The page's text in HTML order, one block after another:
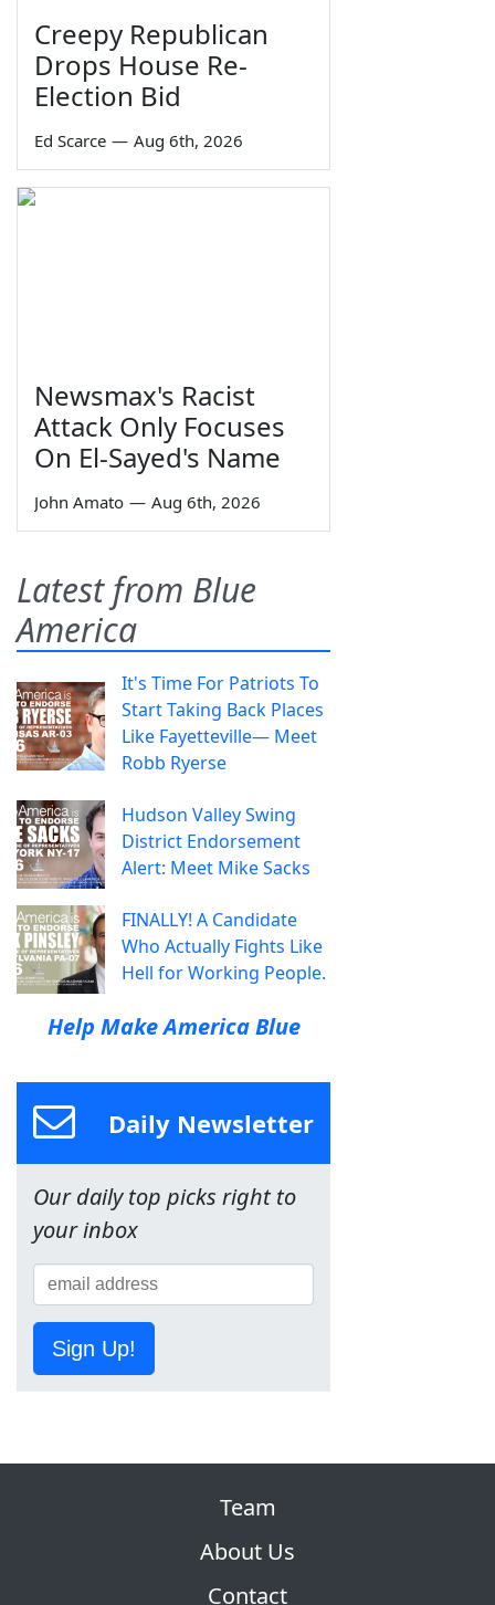
Creepy Republican
Drops House Re-
Election Bid
Ed Scarce — Aug 6th, 2026
Newsmax's Racist
Attack Only Focuses
On El-Sayed's Name
John Amato — Aug 6th, 2026
Latest from Blue
America
It's Time For Patriots To
Start Taking Back Places
Like Fayetteville— Meet
Robb Ryerse
Hudson Valley Swing
District Endorsement
Alert: Meet Mike Sacks
FINALLY! A Candidate
Who Actually Fights Like
Hell for Working People.
Help Make America Blue
Daily Newsletter
Our daily top picks right to
your inbox
Sign Up!
Team
About Us
Contact